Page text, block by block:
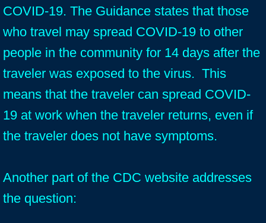
COVID-19. The Guidance states that those
who travel may spread COVID-19 to other
people in the community for 14 days after the
traveler was exposed to the virus. This
means that the traveler can spread COVID-
19 at work when the traveler returns, even if
the traveler does not have symptoms.
Another part of the CDC website addresses
the question: